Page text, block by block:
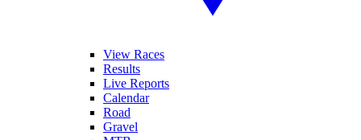
View Races
Results
Live Reports
Calendar
Road
Gravel